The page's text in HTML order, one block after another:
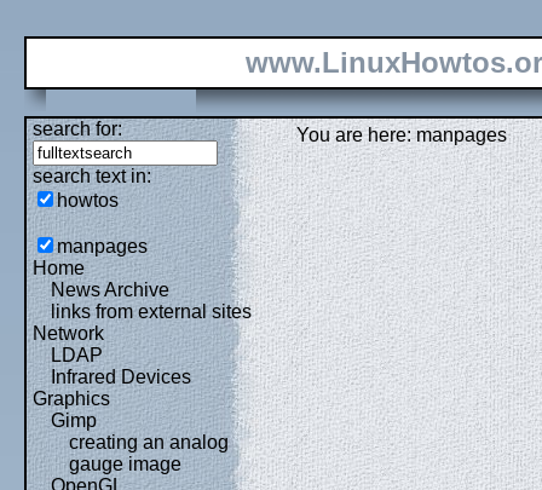
search for:
search text in:
howtos
manpages
Home
News Archive
links from external sites
Network
LDAP
Infrared Devices
Graphics
Gimp
creating an analog
gauge image
OpenGL
You are here: manpages